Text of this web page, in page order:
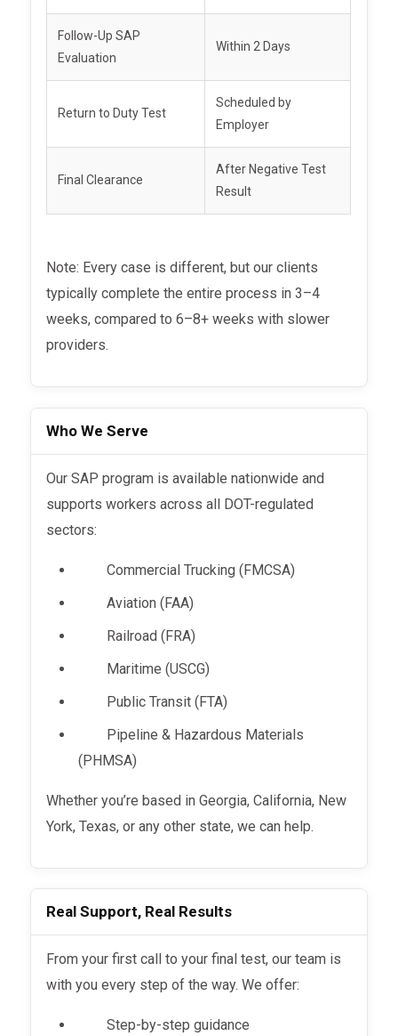
Follow-Up SAP
Evaluation
Within 2 Days
Return to Duty Test
Scheduled by
Employer
Final Clearance
After Negative Test
Result
Note: Every case is different, but our clients
typically complete the entire process in 3–4
weeks, compared to 6–8+ weeks with slower
providers.
Who We Serve
Our SAP program is available nationwide and
supports workers across all DOT-regulated
sectors:
Commercial Trucking (FMCSA)
Aviation (FAA)
Railroad (FRA)
Maritime (USCG)
Public Transit (FTA)
Pipeline & Hazardous Materials
(PHMSA)
Whether you’re based in Georgia, California, New
York, Texas, or any other state, we can help.
Real Support, Real Results
From your first call to your final test, our team is
with you every step of the way. We offer:
Step-by-step guidance